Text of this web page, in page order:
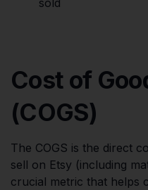
sold
Cost of
(COGS)
The COGS is the direct
sell on Etsy (including
crucial metric that helps